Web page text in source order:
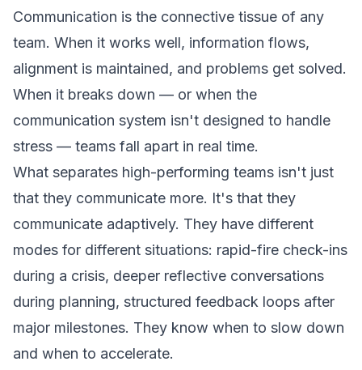
Communication is the connective tissue of any
team. When it works well, information flows,
alignment is maintained, and problems get solved.
When it breaks down — or when the
communication system isn't designed to handle
stress — teams fall apart in real time.
What separates high-performing teams isn't just
that they communicate more. It's that they
communicate adaptively. They have different
modes for different situations: rapid-fire check-ins
during a crisis, deeper reflective conversations
during planning, structured feedback loops after
major milestones. They know when to slow down
and when to accelerate.